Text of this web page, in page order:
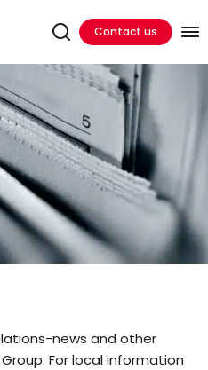
Contact us
news and other
For local information